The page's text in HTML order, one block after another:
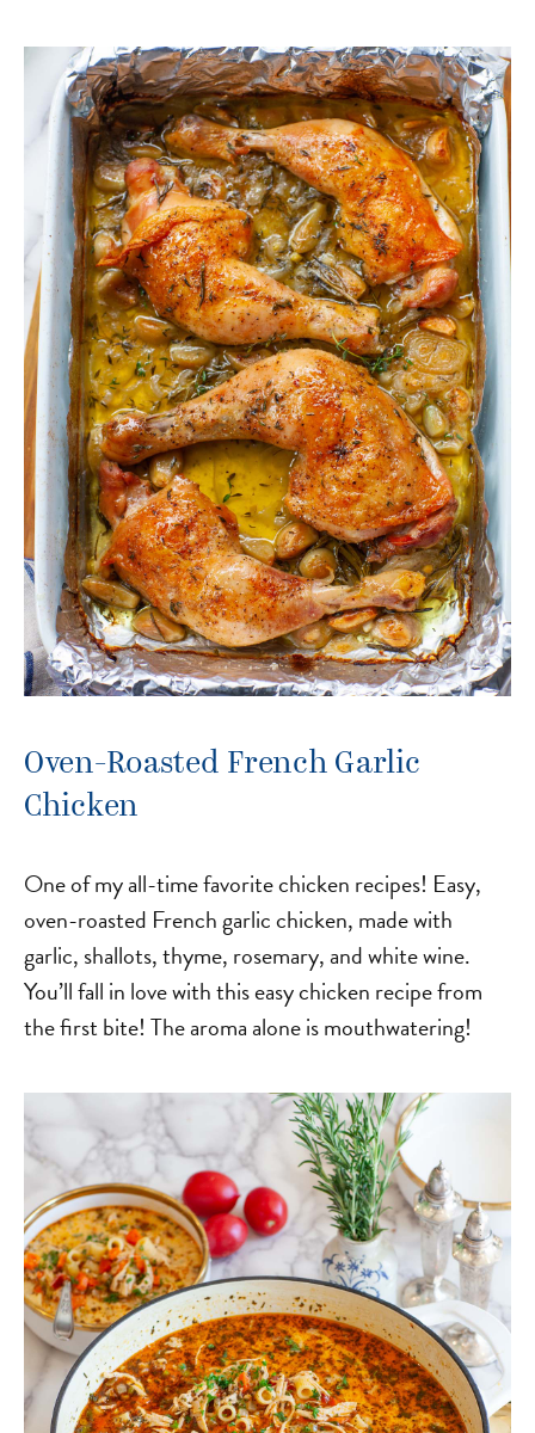
Oven-Roasted French Garlic
Chicken
One of my all-time favorite chicken recipes! Easy,
oven-roasted French garlic chicken, made with
garlic, shallots, thyme, rosemary, and white wine.
You’ll fall in love with this easy chicken recipe from
the first bite! The aroma alone is mouthwatering!